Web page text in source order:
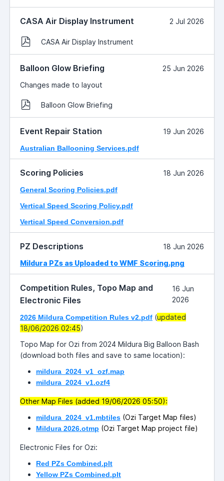
CASA Air Display Instrument 2 Jul 2026
CASA Air Display Instrument
Balloon Glow Briefing
25 Jun 2026
Changes made to layout
Balloon Glow Briefing
Event Repair Station 19 Jun 2026
Australian Ballooning Services.pdf
Scoring Policies 18 Jun 2026
General Scoring Policies.pdf
Vertical Speed Scoring Policy.pdf
Vertical Speed Conversion.pdf
PZ Descriptions
18 Jun 2026
Mildura PZs as Uploaded to WMF Scoring.png
Competition Rules, Topo Map and
Electronic Files
16 Jun
2026
2026 Mildura Competition Rules v2.pdf (updated
18/06/2026 02:45)
Topo Map for Ozi from 2024 Mildura Big Balloon Bash
(download both files and save to same location):
mildura_2024_v1_ozf.map
mildura_2024_v1.ozf4
Other Map Files (added 19/06/2026 05:50):
mildura_2024_v1.mbtiles (Ozi Target Map files)
Mildura 2026.otmp (Ozi Target Map project file)
Electronic Files for Ozi:
Red PZs Combined.plt
Yellow PZs Combined.plt